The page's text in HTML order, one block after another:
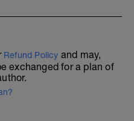
Refund Policy and may,
exchanged for a plan of